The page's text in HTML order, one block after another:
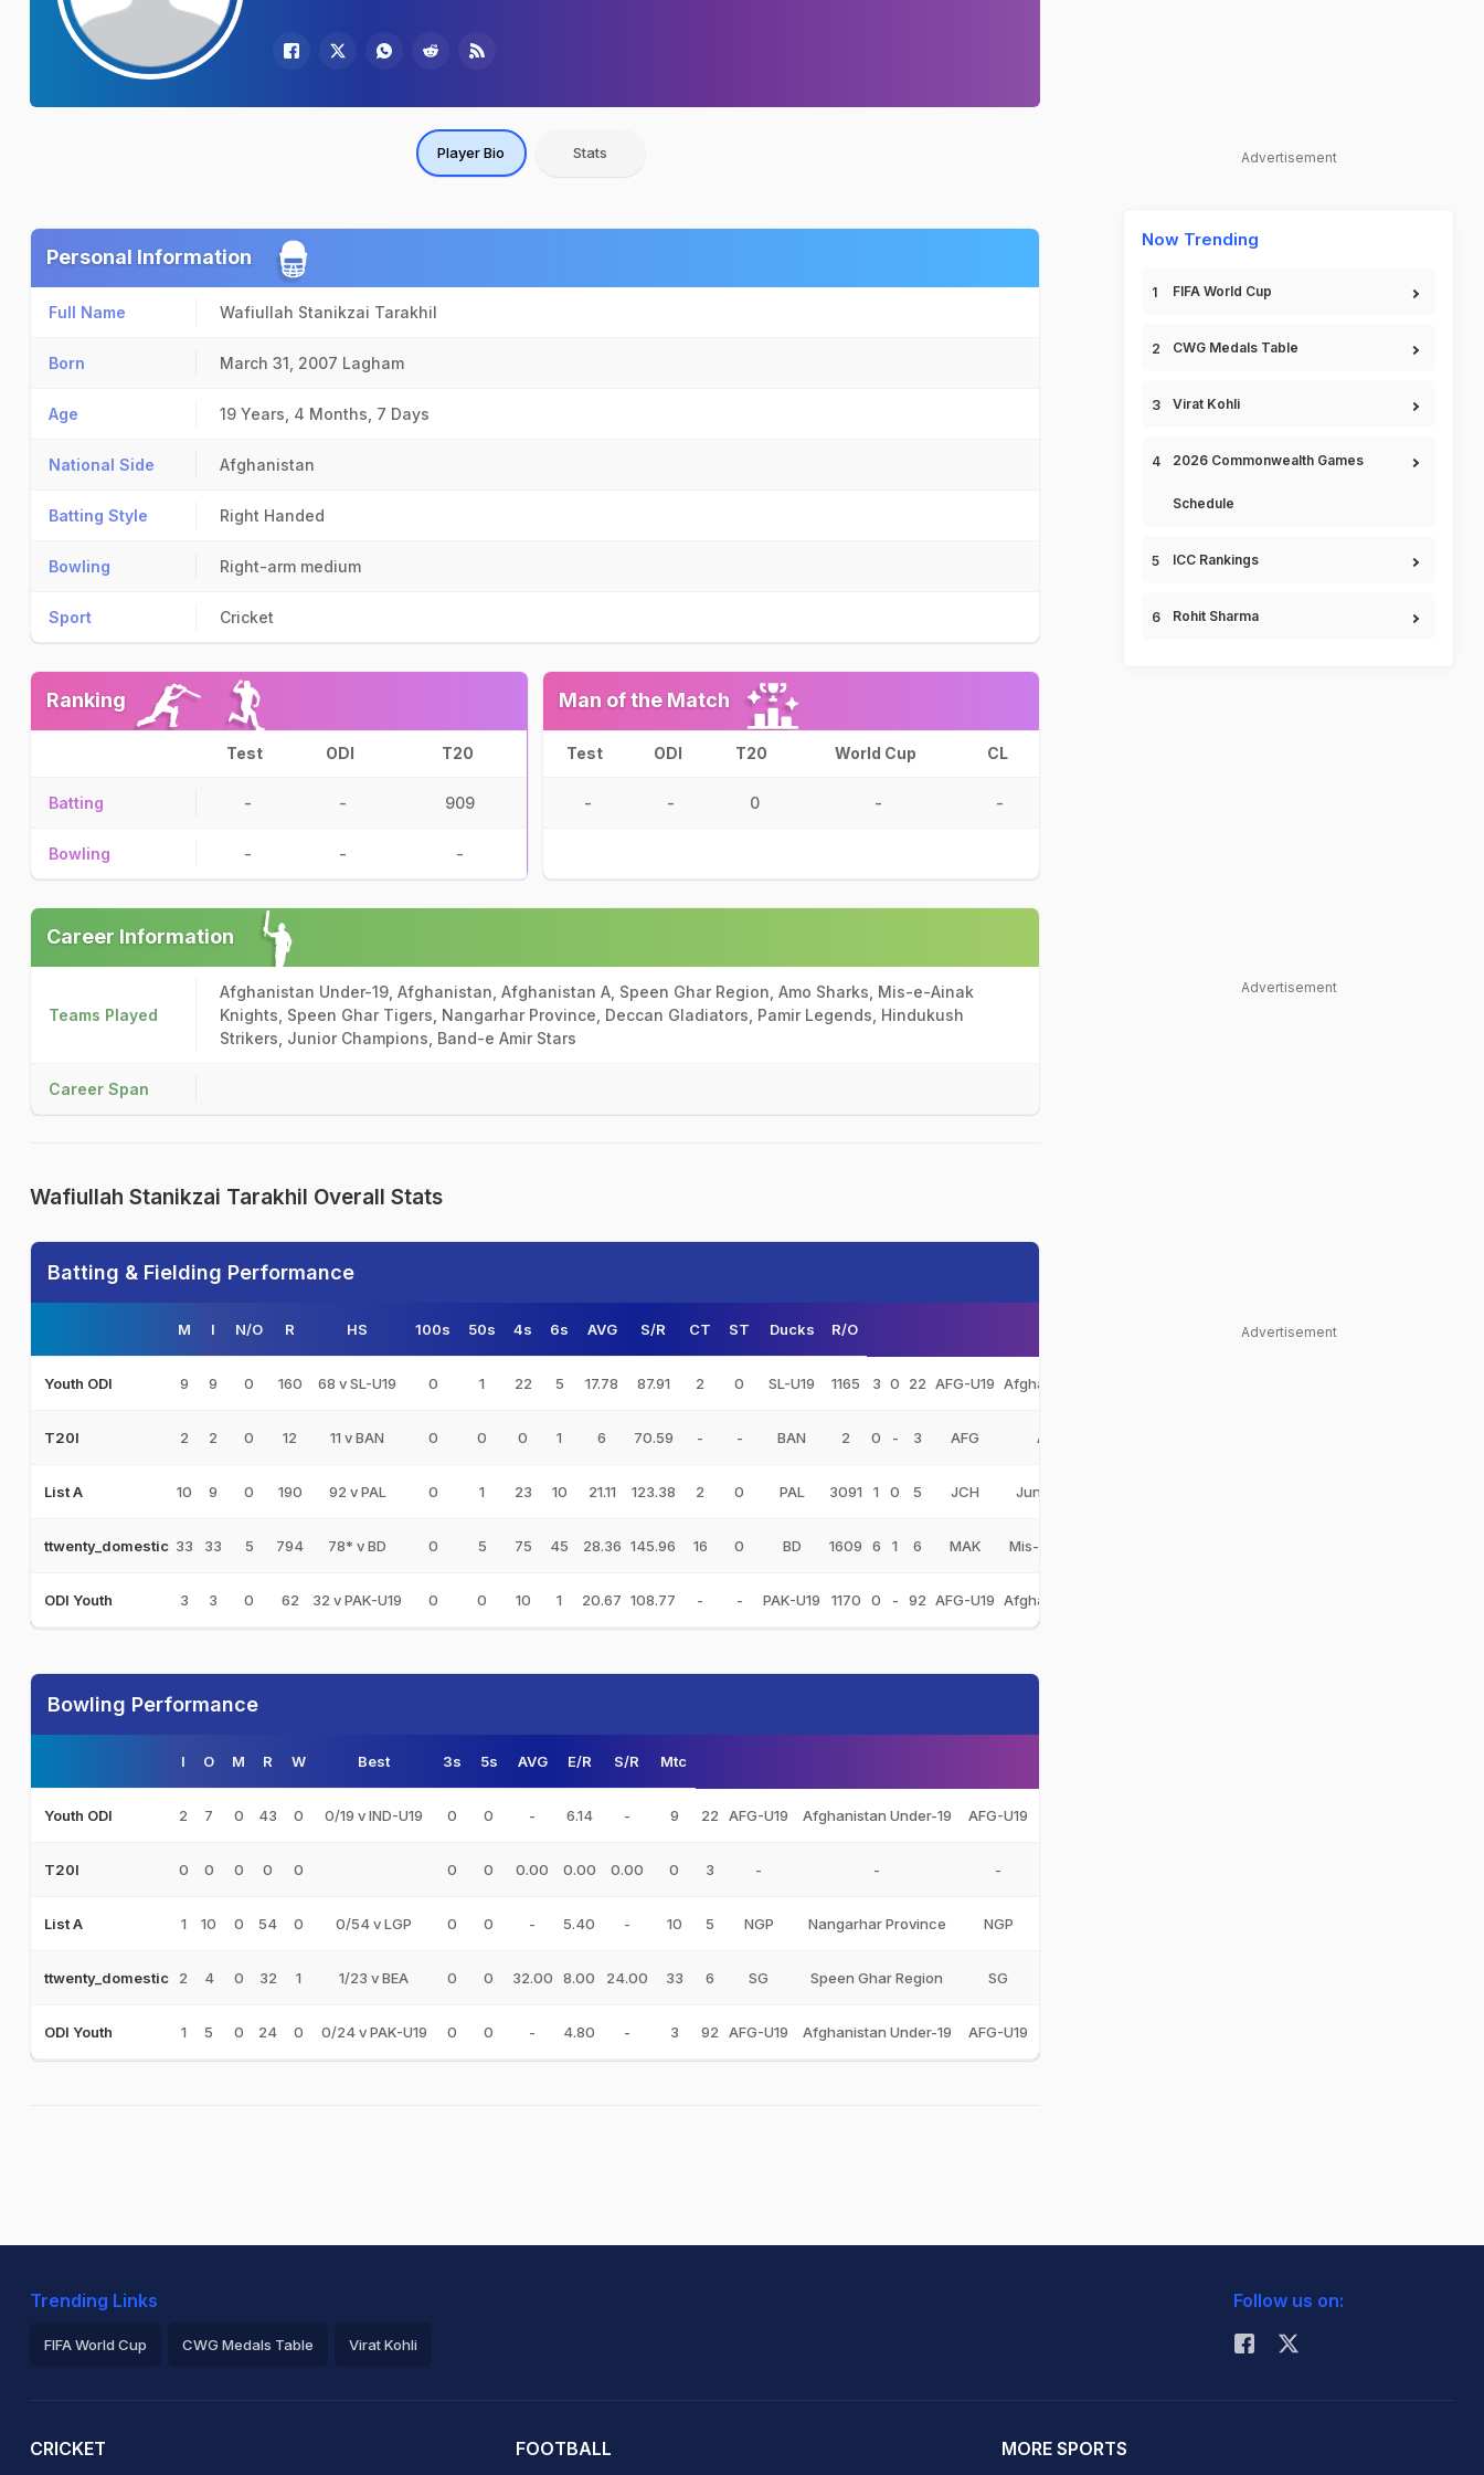
Player Bio Stats
Personal Information
Full Name Wafiullah Stanikzai Tarakhil
Born March 31, 2007 Lagham
Age 19 Years, 4 Months, 7 Days
National Side Afghanistan
Batting Style Right Handed
Bowling Right-arm medium
Sport Cricket
Ranking
Test ODI T20
Batting - - 909
Bowling - - -
Man of the Match
Test ODI T20 World Cup CL
- - 0 - -
Career Information
Teams Played
Afghanistan Under-19, Afghanistan, Afghanistan A, Speen Ghar Region, Amo Sharks, Mis-e-Ainak
Knights, Speen Ghar Tigers, Nangarhar Province, Deccan Gladiators, Pamir Legends, Hindukush
Strikers, Junior Champions, Band-e Amir Stars
Career Span
Wafiullah Stanikzai Tarakhil Overall Stats
Batting & Fielding Performance
M I N/O R HS 100s 50s 4s 6s AVG S/R CT ST Ducks R/O
Youth ODI 9 9 0 160 68 v SL-U19 0 1 22 5 17.78 87.91 2 0 SL-U19 1165 3 0 22 AFG-U19 Afghanistan Under-19
T20I 2 2 0 12 11 v BAN 0 0 0 1 6 70.59 - - BAN 2 0 - 3 AFG Afghanistan
List A 10 9 0 190 92 v PAL 0 1 23 10 21.11 123.38 2 0 PAL 3091 1 0 5 JCH Junior Champions
ttwenty_domestic 33 33 5 794 78* v BD 0 5 75 45 28.36 145.96 16 0 BD 1609 6 1 6 MAK Mis-e-Ainak Knights
ODI Youth 3 3 0 62 32 v PAK-U19 0 0 10 1 20.67 108.77 - - PAK-U19 1170 0 - 92 AFG-U19 Afghanistan Under-19
Bowling Performance
I O M R W Best 3s 5s AVG E/R S/R Mtc
Youth ODI 2 7 0 43 0 0/19 v IND-U19 0 0 - 6.14 - 9 22 AFG-U19 Afghanistan Under-19 AFG-U19
T20I 0 0 0 0 0 0 0 0.00 0.00 0.00 0 3 - - -
List A 1 10 0 54 0 0/54 v LGP 0 0 - 5.40 - 10 5 NGP Nangarhar Province NGP
ttwenty_domestic 2 4 0 32 1 1/23 v BEA 0 0 32.00 8.00 24.00 33 6 SG Speen Ghar Region SG
ODI Youth 1 5 0 24 0 0/24 v PAK-U19 0 0 - 4.80 - 3 92 AFG-U19 Afghanistan Under-19 AFG-U19
Advertisement
Now Trending
FIFA World Cup
CWG Medals Table
Virat Kohli
2026 Commonwealth Games
Schedule
ICC Rankings
Rohit Sharma
Advertisement
Advertisement
Trending Links
FIFA World Cup CWG Medals Table Virat Kohli
Follow us on:
CRICKET FOOTBALL MORE SPORTS